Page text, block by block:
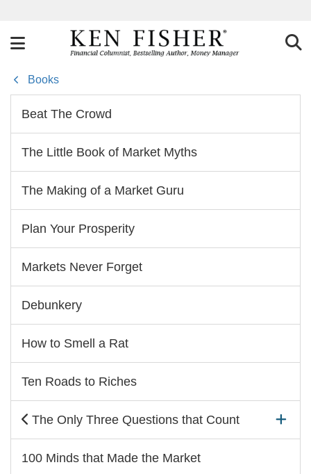
Books
Beat The Crowd
The Little Book of Market Myths
The Making of a Market Guru
Plan Your Prosperity
Markets Never Forget
Debunkery
How to Smell a Rat
Ten Roads to Riches
The Only Three Questions that Count
100 Minds that Made the Market